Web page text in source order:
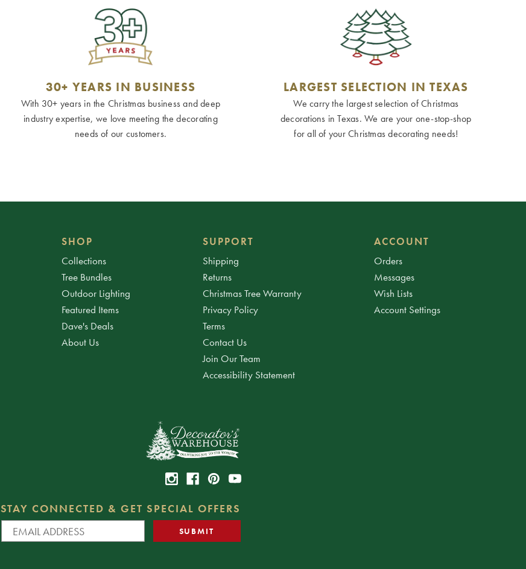
30+ YEARS IN BUSINESS
With 30+ years in the Christmas business and deep
industry expertise, we love meeting the decorating
needs of our customers.
LARGEST SELECTION IN TEXAS
We carry the largest selection of Christmas
decorations in Texas. We are your one-stop-shop
for all of your Christmas decorating needs!
SHOP
Collections
Tree Bundles
Outdoor Lighting
Featured Items
Dave's Deals
About Us
SUPPORT
Shipping
Returns
Christmas Tree Warranty
Privacy Policy
Terms
Contact Us
Join Our Team
Accessibility Statement
ACCOUNT
Orders
Messages
Wish Lists
Account Settings
STAY CONNECTED & GET SPECIAL OFFERS